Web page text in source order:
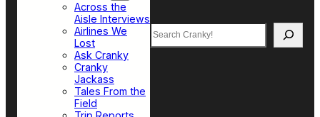
Across the
Aisle Interviews
Airlines We
Lost
Ask Cranky
Cranky
Jackass
Tales From the
Field
Search